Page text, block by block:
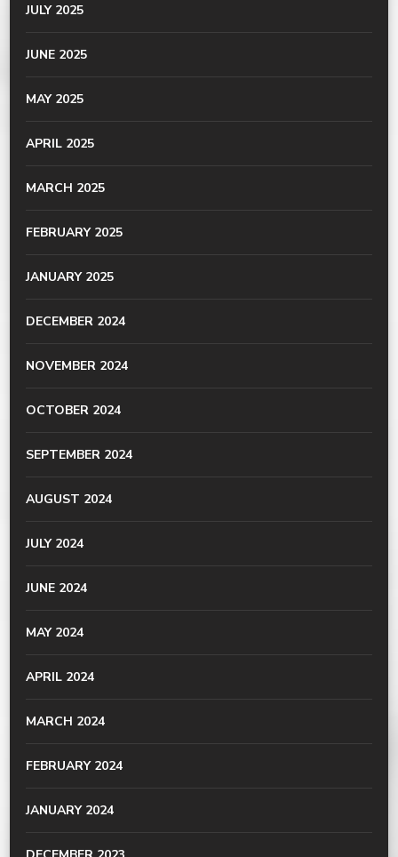
JULY 2025
JUNE 2025
MAY 2025
APRIL 2025
MARCH 2025
FEBRUARY 2025
JANUARY 2025
DECEMBER 2024
NOVEMBER 2024
OCTOBER 2024
SEPTEMBER 2024
AUGUST 2024
JULY 2024
JUNE 2024
MAY 2024
APRIL 2024
MARCH 2024
FEBRUARY 2024
JANUARY 2024